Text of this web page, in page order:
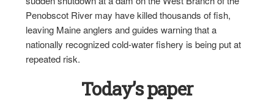
Penobscot River may have killed thousands of fish,
leaving Maine anglers and guides warning that a
nationally recognized cold-water fishery is being put at
repeated risk.
Today’s paper